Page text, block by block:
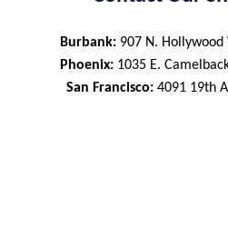
Burbank:907 N. Hollywood
Phoenix:1035 E.
San Francisco: 4091 19th